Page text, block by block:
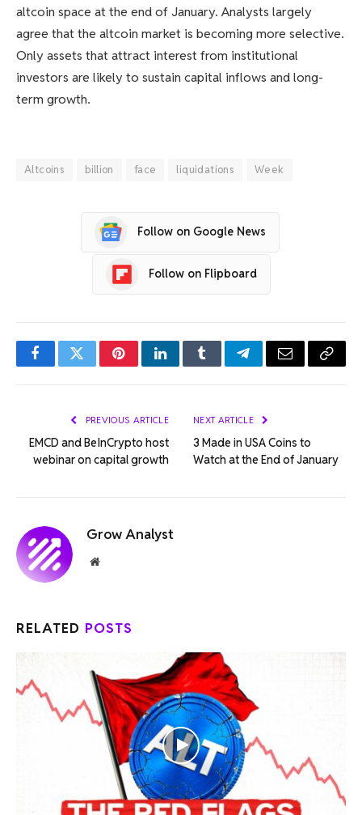
altcoin space at the end of January. Analysts largely
agree that the altcoin market is becoming more selective.
Only assets that attract interest from institutional
investors are likely to sustain capital inflows and long-
term growth.
Altcoins billion face liquidations Week
Follow on Google News
Follow on Flipboard
FacebookTwitterPinterestLinkedInTumblrTelegramEmail Copy
PREVIOUS ARTICLE
EMCD and BeInCrypto host
webinar on capital growth
NEXT ARTICLE
3 Made in USA Coins to
Watch at the End of January
Grow Analyst
Website
RELATED POSTS